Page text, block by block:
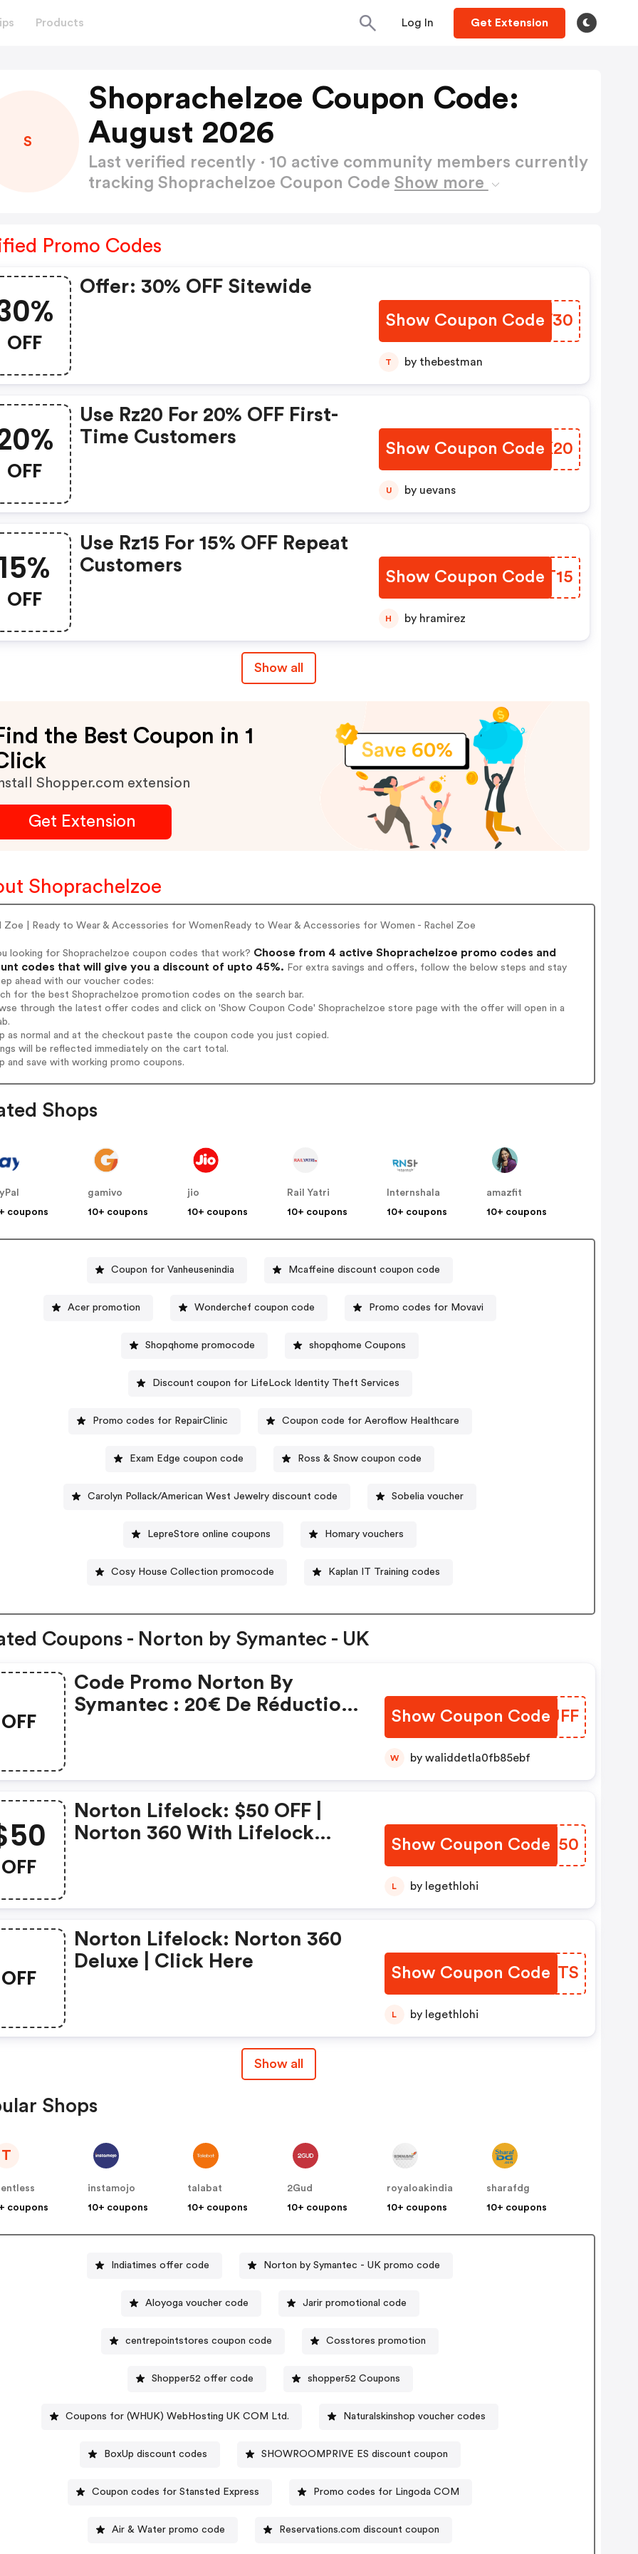
Products Log In Get Extension
S
Shoprachelzoe Coupon Code:
August 2026
Last verified recently · 10 active community members currently
tracking Shoprachelzoe Coupon Code Show more
Promo Codes
OFF
Offer: 30% OFF Sitewide
Show Coupon Code
QFDW30
T by thebestman
OFF
Use Rz20 For 20% OFF First-
Time Customers
Show Coupon CodeIFUK20
U by uevans
OFF
Use Rz15 For 15% OFF Repeat
Customers
Show Coupon Code
WTUT15
H by hramirez
Show all
the Best Coupon in 1
Shopper.com extension
Get Extension
Shoprachelzoe
Zoe | Ready to Wear & Accessories for WomenReady to Wear & Accessories for Women - Rachel Zoe
looking for Shoprachelzoe coupon codes that work? Choose from 4 active Shoprachelzoe promo codes and
codes that will give you a discount of upto 45%. For extra savings and offers, follow the below steps and stay
ahead with our voucher codes:
for the best Shoprachelzoe promotion codes on the search bar.
through the latest offer codes and click on 'Show Coupon Code' Shoprachelzoe store page with the offer will open in a
as normal and at the checkout paste the coupon code you just copied.
will be reflected immediately on the cart total.
and save with working promo coupons.
Shops
coupons
gamivo
10+ coupons
jio
10+ coupons
Rail Yatri
10+ coupons
Internshala
10+ coupons
amazfit
10+ coupons
Coupon for Vanheusenindia Mcaffeine discount coupon code
Acer promotion Wonderchef coupon code Promo codes for Movavi
Shopqhome promocode shopqhome Coupons
Discount coupon for LifeLock Identity Theft Services
Promo codes for RepairClinic Coupon code for Aeroflow Healthcare
Exam Edge coupon code Ross & Snow coupon code
Carolyn Pollack/American West Jewelry discount code Sobelia voucher
LepreStore online coupons Homary vouchers
Cosy House Collection promocode Kaplan IT Training codes
Coupons - Norton by Symantec - UK
OFF
Code Promo Norton By
Symantec : 20€ De Réduction
Show Coupon Code
OOQUFF
W by waliddetla0fb85ebf
OFF
Norton Lifelock: $50 OFF |
Norton 360 With Lifelock
Show Coupon Code
XNES50
L by legethlohi
OFF
Norton Lifelock: Norton 360
Deluxe | Click Here
Show Coupon Code
PEJDTS
L by legethlohi
Show all
Shops
T
coupons
instamojo
10+ coupons
talabat
10+ coupons
2Gud
10+ coupons
royaloakindia
10+ coupons
sharafdg
10+ coupons
Indiatimes offer code Norton by Symantec - UK promo code
Aloyoga voucher code Jarir promotional code
centrepointstores coupon code Cosstores promotion
Shopper52 offer code shopper52 Coupons
Coupons for (WHUK) WebHosting UK COM Ltd. Naturalskinshop voucher codes
BoxUp discount codes SHOWROOMPRIVE ES discount coupon
Coupon codes for Stansted Express Promo codes for Lingoda COM
Air & Water promo code Reservations.com discount coupon